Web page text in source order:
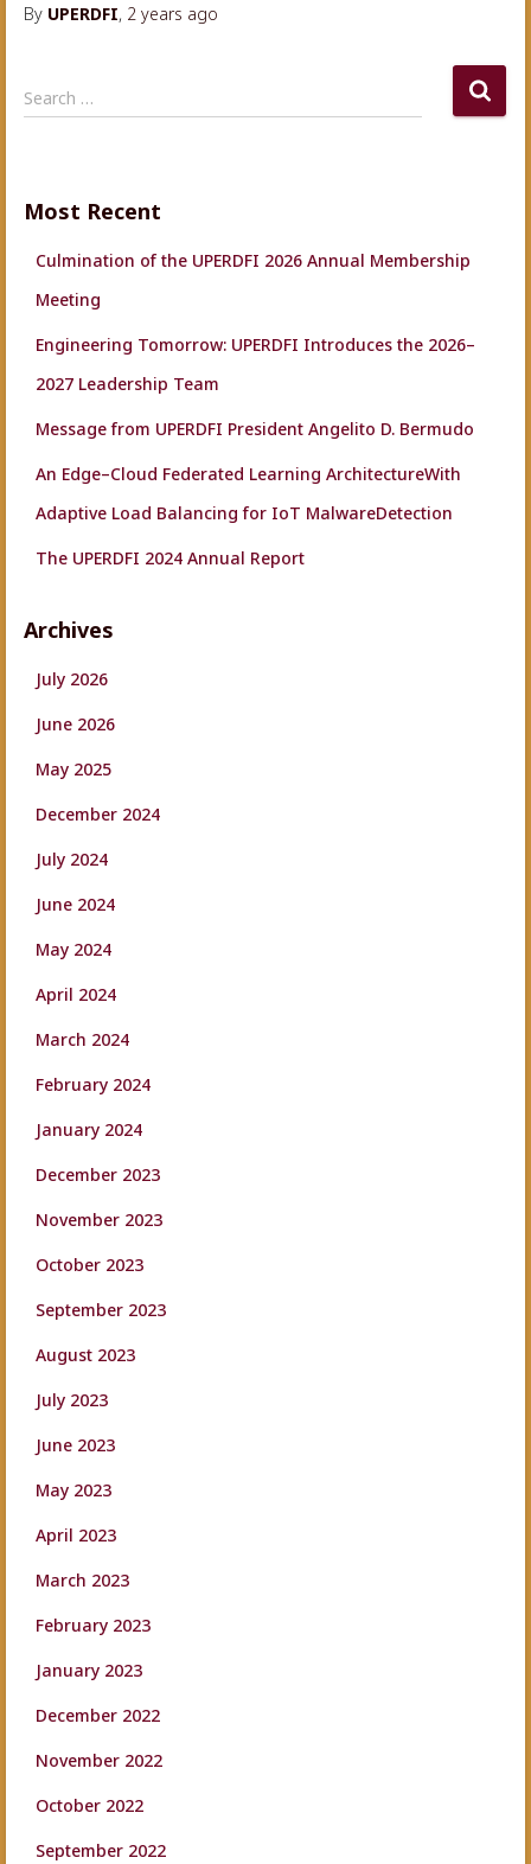
By UPERDFI, 2 years ago
S
e
h
Search …
Most Recent
Culmination of the UPERDFI 2026 Annual Membership
Meeting
Engineering Tomorrow: UPERDFI Introduces the 2026–
2027 Leadership Team
Message from UPERDFI President Angelito D. Bermudo
An Edge–Cloud Federated Learning ArchitectureWith
Adaptive Load Balancing for IoT MalwareDetection
The UPERDFI 2024 Annual Report
Archives
July 2026
June 2026
May 2025
December 2024
July 2024
June 2024
May 2024
April 2024
March 2024
February 2024
January 2024
December 2023
November 2023
October 2023
September 2023
August 2023
July 2023
June 2023
May 2023
April 2023
March 2023
February 2023
January 2023
December 2022
November 2022
October 2022
September 2022